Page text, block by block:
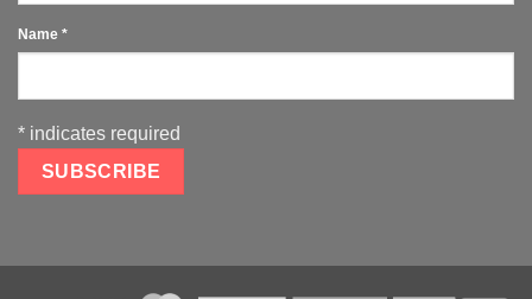
Name *
* indicates required